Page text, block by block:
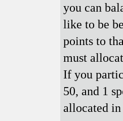
you can
like to be
points to
must
If you
50, and 1
allocated